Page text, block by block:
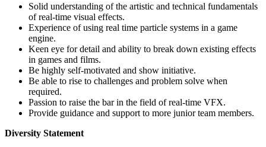
Solid understanding of the artistic and technical fundamentals
of real-time visual effects.
Experience of using real time particle systems in a game
engine.
Keen eye for detail and ability to break down existing effects
in games and films.
Be highly self-motivated and show initiative.
Be able to rise to challenges and problem solve when
required.
Passion to raise the bar in the field of real-time VFX.
Provide guidance and support to more junior team members.
Diversity Statement